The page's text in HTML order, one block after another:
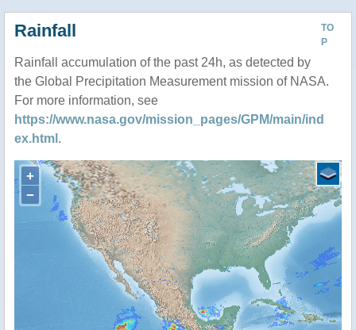
TO
P
Rainfall
Rainfall accumulation of the past 24h, as detected by
the Global Precipitation Measurement mission of NASA.
For more information, see
https://www.nasa.gov/mission_pages/GPM/main/ind
ex.html .
+
−